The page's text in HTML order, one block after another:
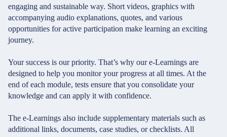
engaging and sustainable way. Short videos, graphics with
accompanying audio explanations, quotes, and various
opportunities for active participation make learning an exciting
journey.
Your success is our priority. That’s why our e-Learnings are
designed to help you monitor your progress at all times. At the
end of each module, tests ensure that you consolidate your
knowledge and can apply it with confidence.
The e-Learnings also include supplementary materials such as
additional links, documents, case studies, or checklists. All